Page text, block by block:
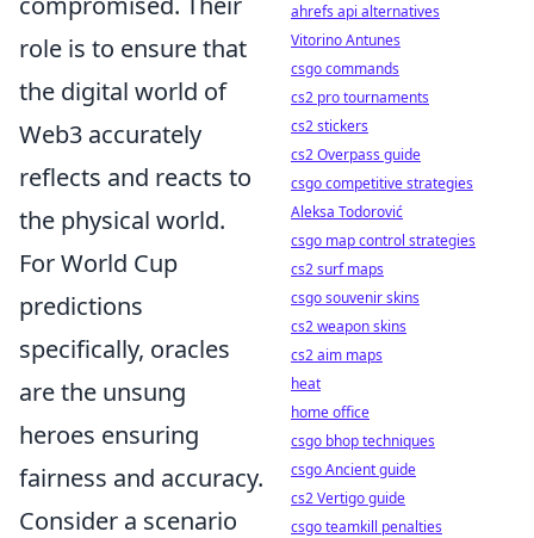
role is to ensure that
the digital world of
Web3 accurately
reflects and reacts to
the physical world.
For World Cup
predictions
specifically, oracles
are the unsung
heroes ensuring
fairness and accuracy.
Consider a scenario
ahrefs api alternatives
Vitorino Antunes
csgo commands
cs2 pro tournaments
cs2 stickers
cs2 Overpass guide
csgo competitive strategies
Aleksa Todorović
csgo map control strategies
cs2 surf maps
csgo souvenir skins
cs2 weapon skins
cs2 aim maps
heat
home office
csgo bhop techniques
csgo Ancient guide
cs2 Vertigo guide
csgo teamkill penalties